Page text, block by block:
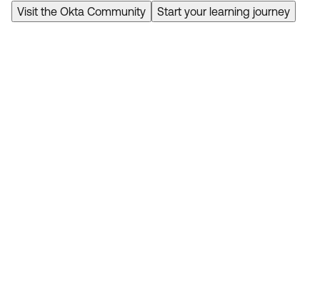
Visit the Okta Community Start your learning journey